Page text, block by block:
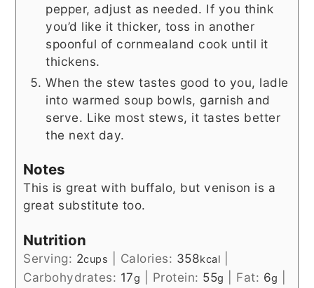
pepper, adjust as needed. If you think
you’d like it thicker, toss in another
spoonful of cornmealand cook until it
thickens.
When the stew tastes good to you, ladle
into warmed soup bowls, garnish and
serve. Like most stews, it tastes better
the next day.
Notes
This is great with buffalo, but venison is a
great substitute too.
Nutrition
Serving: 2cups Calories: 358kcal
Carbohydrates: 17g Protein: 55g Fat: 6g